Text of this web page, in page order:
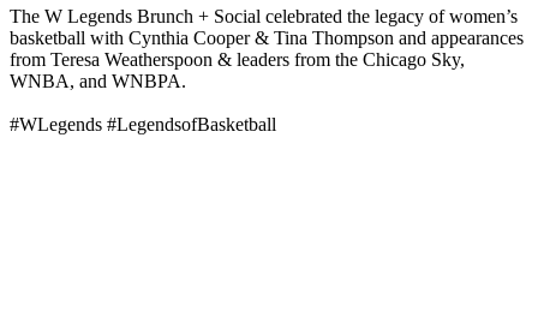
The W Legends Brunch + Social celebrated the legacy of women’s
basketball with Cynthia Cooper & Tina Thompson and appearances
from Teresa Weatherspoon & leaders from the Chicago Sky,
WNBA, and WNBPA.
#WLegends #LegendsofBasketball